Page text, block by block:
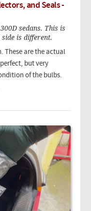
and Seals -
sedans. This is
is different.
These are the actual
but very
of the bulbs.